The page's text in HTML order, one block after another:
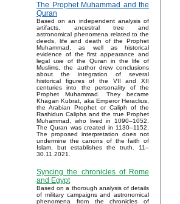
The Prophet Muhammad and the
Quran
Based on an independent analysis of
artifacts, ancestral tree and
astronomical phenomena related to the
deeds, life and death of the Prophet
Muhammad, as well as historical
evidence of the first appearance and
legal use of the Quran in the life of
Muslims, the author drew conclusions
about the integration of several
historical figures of the VII and XII
centuries into the personality of the
Prophet Muhammad. They became
Khagan Kubrat, aka Emperor Heraclius,
the Arabian Prophet or Caliph of the
Rashidun Caliphs and the true Prophet
Muhammad, who lived in 1090–1052.
The Quran was created in 1130–1152.
The proposed interpretation does not
undermine the canons of the faith of
Islam, but establishes the truth. 11–
30.11.2021.
Syncing the chronicles of Rome
and Egypt
Based on a thorough analysis of details
of military campaigns and astronomical
phenomena from the chronicles of